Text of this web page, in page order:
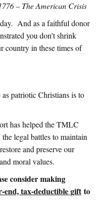
– The American Crisis
And as a faithful donor
you don’t shrink
country in these times of
patriotic Christians is to
has helped the TMLC
legal battles to maintain
and preserve our
moral values.
consider making
end, tax-deductible giftto